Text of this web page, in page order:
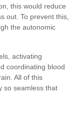
this would reduce
out. To prevent this,
the autonomic
activating
coordinating blood
All of this
so seamless that